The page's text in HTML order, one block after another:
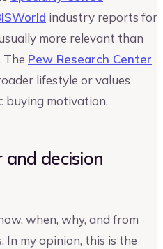
industry reports for
more relevant than
The Pew Research Center
lifestyle or values
buying motivation.
decision
when, why, and from
In my opinion, this is the